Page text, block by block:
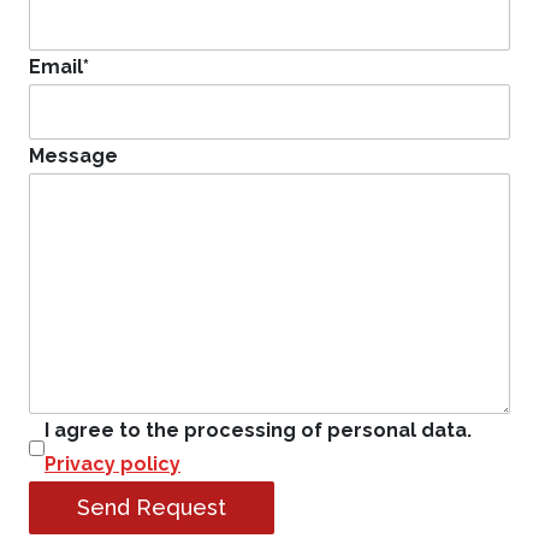
Email*
Message
I agree to the processing of personal data.
Privacy policy
Send Request